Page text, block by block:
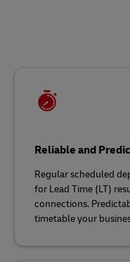
Reliable and
Regular scheduled
for Lead Time (LT)
connections.
timetable your